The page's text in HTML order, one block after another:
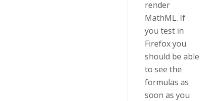
render
MathML. If
you test in
Firefox you
should be able
to see the
formulas as
soon as you